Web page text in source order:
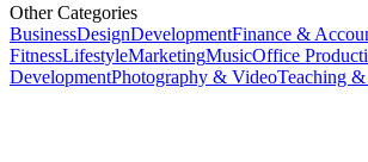
Other Categories
BusinessDesignDevelopmentFinance &
FitnessLifestyleMarketingMusicOffice
DevelopmentPhotography & VideoTeaching